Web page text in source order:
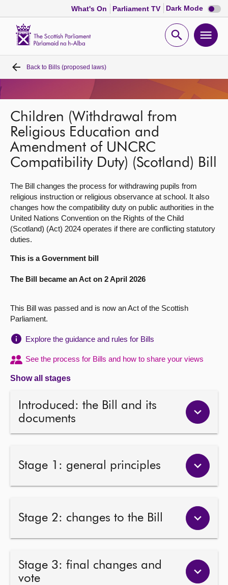
What's On Parliament TV Dark Mode Dark
mode
Open
Home
Bills and laws
MSPs
Chamber and committees
Get involved
Visit
Contact us
Back to Bills (proposed laws)
Children (Withdrawal from
Religious Education and
Amendment of UNCRC
Compatibility Duty) (Scotland) Bill
The Bill changes the process for withdrawing pupils from
religious instruction or religious observance at school. It also
changes how the compatibility duty on public authorities in the
United Nations Convention on the Rights of the Child
(Scotland) (Act) 2024 operates if there are conflicting statutory
duties.
This is a Government bill
The Bill became an Act on 2 April 2026
This Bill was passed and is now an Act of the Scottish
Parliament.
Explore the guidance and rules for Bills
See the process for Bills and how to share your views
Show all stages
Introduced: the Bill and its
documents
Stage 1: general principles
Stage 2: changes to the Bill
Stage 3: final changes and
vote